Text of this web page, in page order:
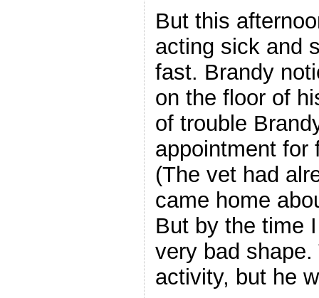
But this
acting sick and
fast. Brandy
on the floor of
of trouble
appointment for
(The vet had
came home
But by the time
very bad
activity, but he